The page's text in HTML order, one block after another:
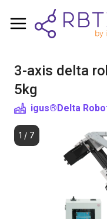
3-axis delta
5kg
igus®Delta
1 / 7
Shopping Cart